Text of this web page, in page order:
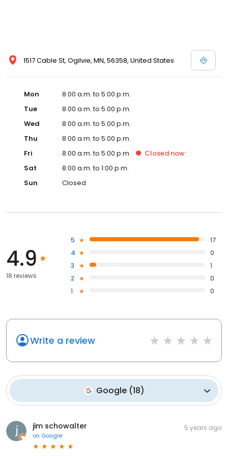
1517 Cable St, Ogilvie, MN, 56358, United States
Mon
8:00 a.m. to 5:00 p.m.
Tue
8:00 a.m. to 5:00 p.m.
Wed
8:00 a.m. to 5:00 p.m.
Thu
8:00 a.m. to 5:00 p.m.
Fri
8:00 a.m. to 5:00 p.m. Closed now
Sat
8:00 a.m. to 1:00 p.m.
Sun
Closed
4.9
18 reviews
5
17
4
0
3
1
2
0
1
0
Write a review
Google(18)
jim schowalter
on Google
5 years ago